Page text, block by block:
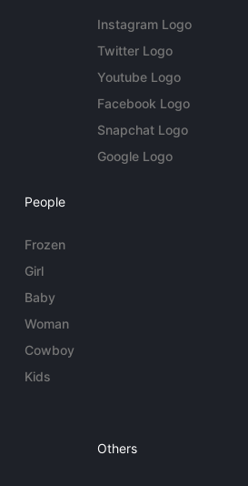
Instagram Logo
Twitter Logo
Youtube Logo
Facebook Logo
Snapchat Logo
Google Logo
People
Frozen
Girl
Baby
Woman
Cowboy
Kids
Others